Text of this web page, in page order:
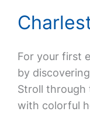
For your first
by
Stroll through
with colorful